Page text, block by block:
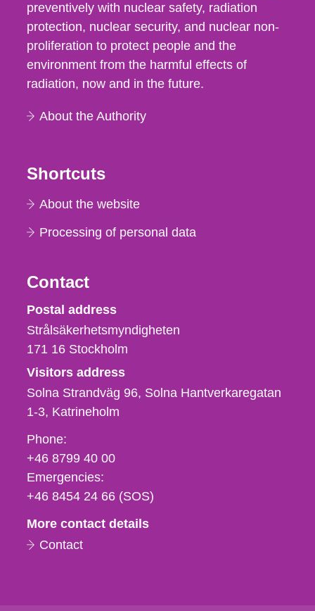
preventively with nuclear safety, radiation
protection, nuclear security, and nuclear non-
proliferation to protect people and the
environment from the harmful effects of
radiation, now and in the future.
About the Authority
Shortcuts
About the website
Processing of personal data
Contact
Strålsäkerhetsmyndigheten
Postal address
Strålsäkerhetsmyndigheten
171 16 Stockholm
Visitors address
Solna Strandväg 96, Solna Hantverkaregatan
1-3 Katrineholm
Phone,
fax
och
e-
Phone:
+46 8799 40 00
Emergencies:
+46 8454 24 66 (SOS)
More contact details
Contact